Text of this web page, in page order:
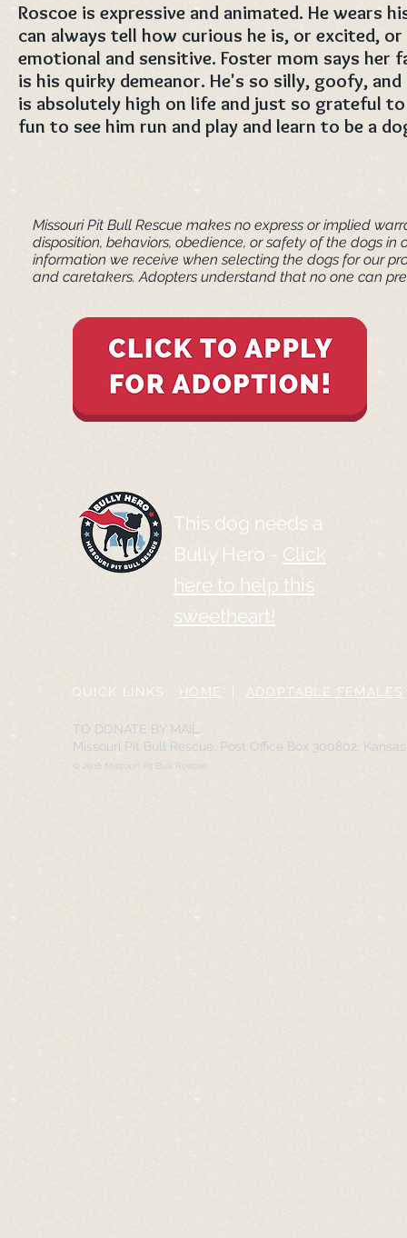
Roscoe is expressive and animated. He wears
can always tell how curious he is, or excited,
emotional and sensitive. Foster mom says her
is his quirky demeanor. He's so silly, goofy,
is absolutely high on life and just so grateful
fun to see him run and play and learn to be a
Missouri Pit Bull Rescue makes no express or implied
disposition, behaviors, obedience, or safety of the dogs
information we receive when selecting the dogs for our
and caretakers. ​Adopters understand that no one can
This dog needs a
Bully Hero - Click
here to help this
sweetheart!
QUICK LINKS: HOME ADOPTABLE FEMALES
TO DONATE BY MAIL:
Missouri Pit Bull Rescue, Post Office Box 300802,
© 2016 Missouri Pit Bull Rescue